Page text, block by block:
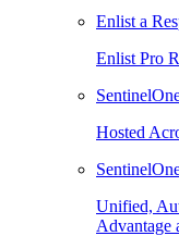
Enlist a
Enlist Pro
Hosted
Unified,
Advantage